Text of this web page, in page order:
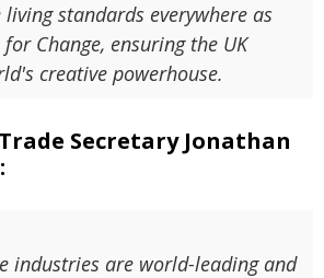
standards everywhere as
Change, ensuring the UK
creative powerhouse.
Secretary Jonathan
industries are world-leading and